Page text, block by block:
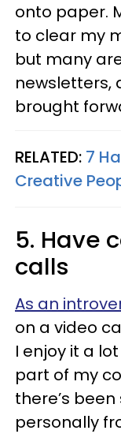
onto paper.
to clear my
but many
newsletters,
brought
RELATED: 7
Creative
5. Have
calls
As an
on a video
I enjoy it a
part of my
there’s
personally